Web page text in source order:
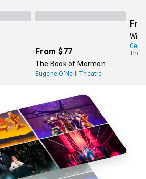
From $77
The Book of Mormon
Eugene O'Neill Theatre